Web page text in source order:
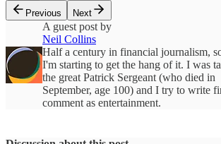
Previous
Next
A guest post by
Neil Collins
Half a century in financial journalism,
I'm starting to get the hang of it. I was
the great Patrick Sergeant (who died in
September, age 100) and I try to write
comment as entertainment.